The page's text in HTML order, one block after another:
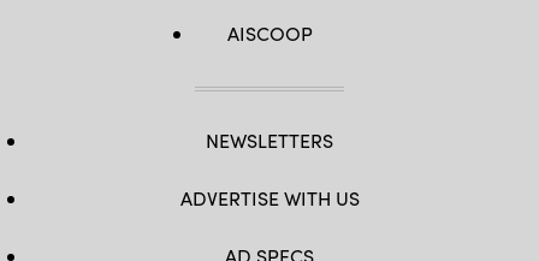
AISCOOP
NEWSLETTERS
ADVERTISE WITH US
AD SPECS